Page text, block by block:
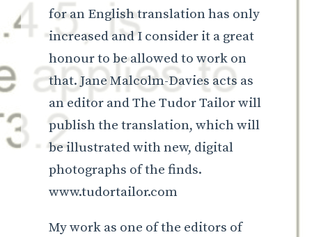
for an English translation has only
increased and I consider it a great
honour to be allowed to work on
that. Jane Malcolm-Davies acts as
an editor and The Tudor Tailor will
publish the translation, which will
be illustrated with new, digital
photographs of the finds.
www.tudortailor.com
My work as one of the editors of